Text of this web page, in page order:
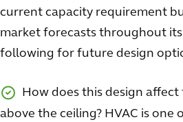
current capacity requirement
market forecasts throughout
following for future design
How does this design
above the ceiling? HVAC is one